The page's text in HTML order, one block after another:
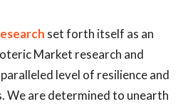
set forth itself as an
Market research and
level of resilience and
We are determined to unearth